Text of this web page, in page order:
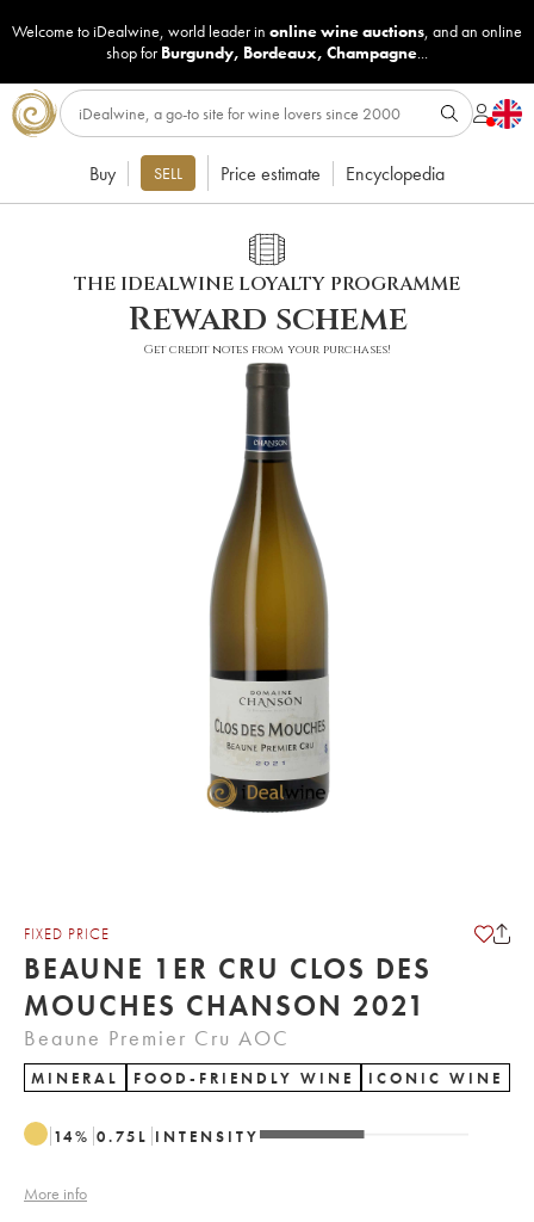
Welcome to iDealwine, world leader in online wine auctions, and an online
shop for Burgundy, Bordeaux, Champagne...
Buy SELL Price estimate Encyclopedia
THE IDEALWINE LOYALTY PROGRAMME
Reward scheme
Get credit notes from your purchases!
FIXED PRICE
BEAUNE 1ER CRU CLOS DES
MOUCHES CHANSON 2021
Beaune Premier Cru AOC
MINERAL FOOD-FRIENDLY WINE ICONIC WINE
14% 0.75 L INTENSITY
More info